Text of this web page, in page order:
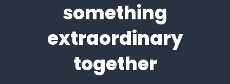
something
extraordinary
together